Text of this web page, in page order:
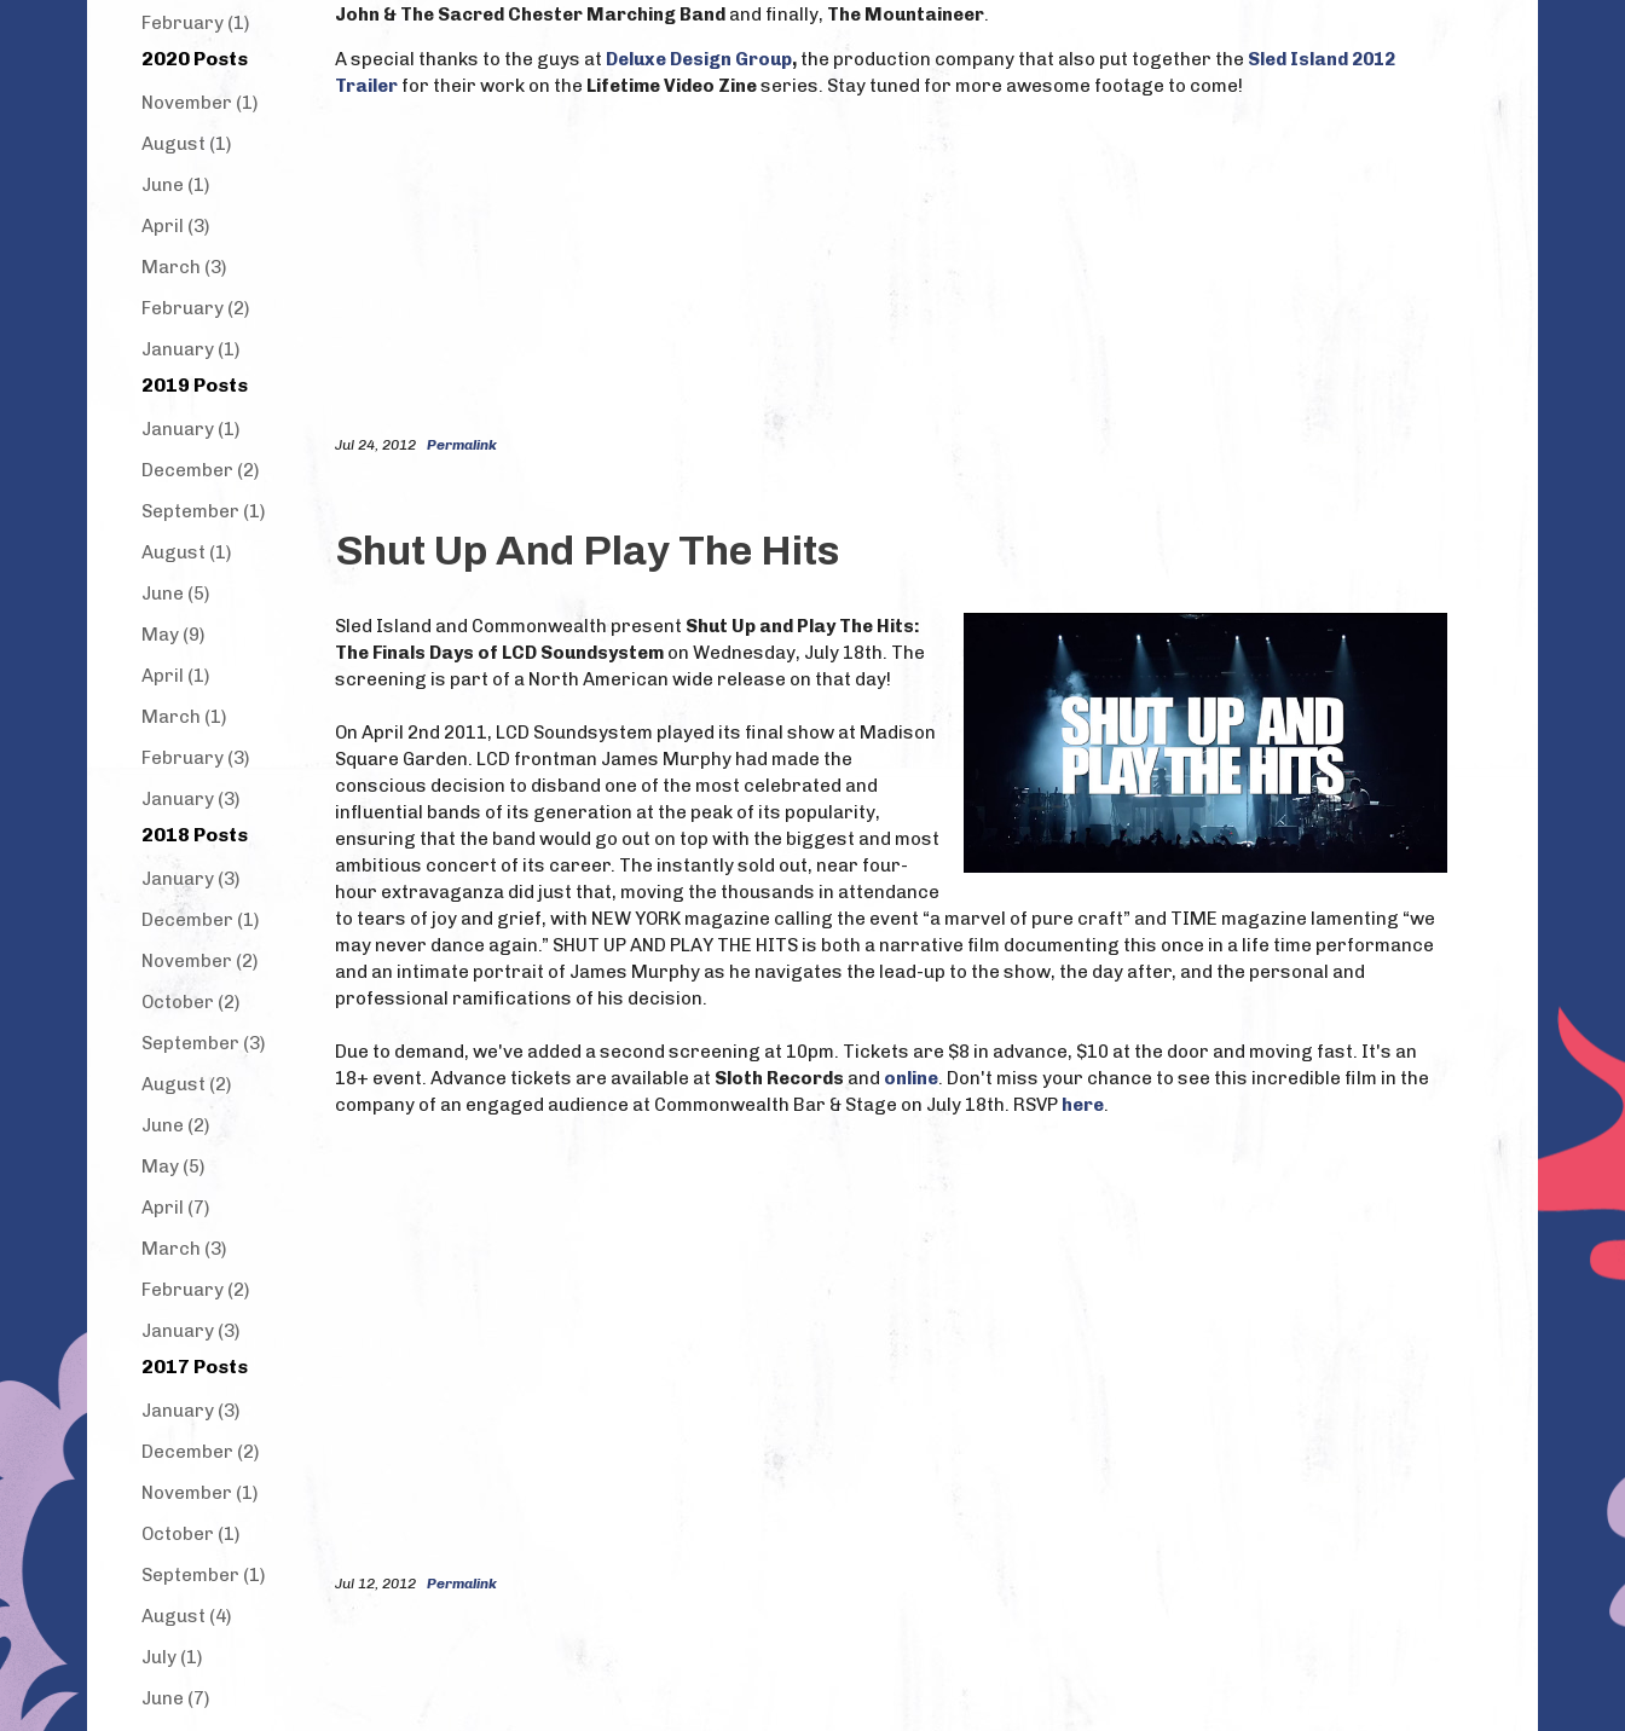
February (1)
2020 Posts
November (1)
August (1)
June (1)
April (3)
March (3)
February (2)
January (1)
2019 Posts
January (1)
December (2)
September (1)
August (1)
June (5)
May (9)
April (1)
March (1)
February (3)
January (3)
2018 Posts
January (3)
December (1)
November (2)
October (2)
September (3)
August (2)
June (2)
May (5)
April (7)
March (3)
February (2)
January (3)
2017 Posts
January (3)
December (2)
November (1)
October (1)
September (1)
August (4)
July (1)
June (7)
John & The Sacred Chester Marching Band and finally, The Mountaineer.
A special thanks to the guys at Deluxe Design Group, the production company that also put together the Sled Island 2012
Trailer for their work on the Lifetime Video Zineseries. Stay tuned for more awesome footage to come!
Jul 24, 2012 Permalink
Shut Up And Play The Hits
Sled Island and Commonwealth present Shut Up and Play The Hits:
The Finals Days of LCD Soundsystem on Wednesday, July 18th. The
screening is part of a North American wide release on that day!
On April 2nd 2011, LCD Soundsystem played its final show at Madison
Square Garden. LCD frontman James Murphy had made the
conscious decision to disband one of the most celebrated and
influential bands of its generation at the peak of its popularity,
ensuring that the band would go out on top with the biggest and most
ambitious concert of its career. The instantly sold out, near four-
hour extravaganza did just that, moving the thousands in attendance
to tears of joy and grief, with NEW YORK magazine calling the event “a marvel of pure craft” and TIME magazine lamenting “we
may never dance again.” SHUT UP AND PLAY THE HITS is both a narrative film documenting this once in a life time performance
and an intimate portrait of James Murphy as he navigates the lead-up to the show, the day after, and the personal and
professional ramifications of his decision.
Due to demand, we've added a second screening at 10pm. Tickets are $8 in advance, $10 at the door and moving fast. It's an
18+ event. Advance tickets are available at Sloth Records and online. Don't miss your chance to see this incredible film in the
company of an engaged audience at Commonwealth Bar & Stage on July 18th. RSVP here.
Jul 12, 2012 Permalink